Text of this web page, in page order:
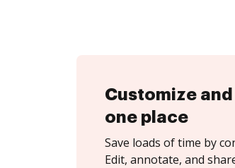
Customize
one place
Save loads of time by
Edit, annotate, and